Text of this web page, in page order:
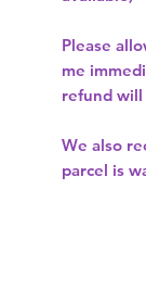
Please
me
refund
We also
parcel is